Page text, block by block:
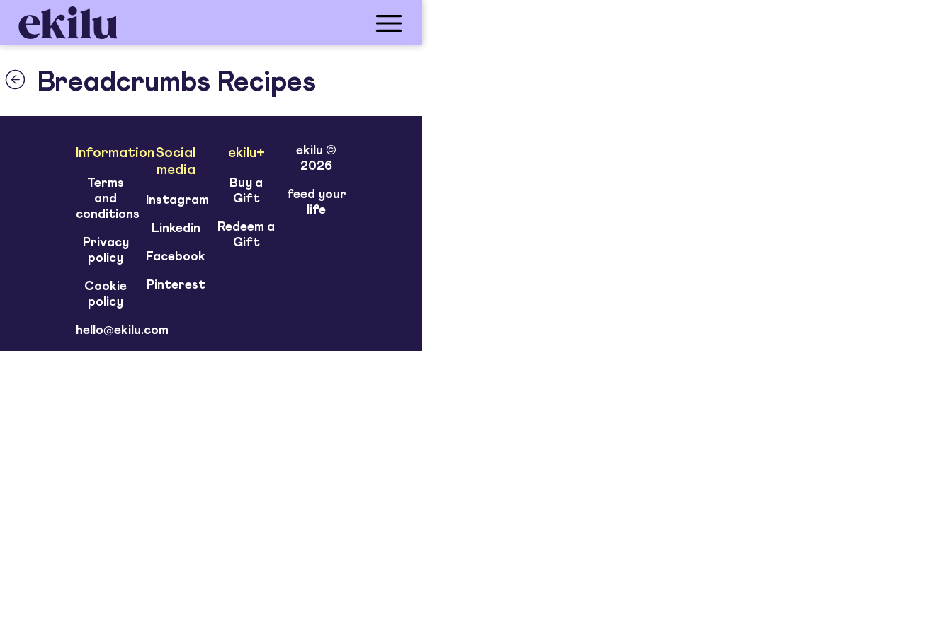
Breadcrumbs Recipes
Information
Terms
and
conditions
Privacy
policy
Cookie
policy
hello@ekilu.com
Social
media
Instagram
Linkedin
Facebook
Pinterest
ekilu+
Buy a
Gift
Redeem a
Gift
ekilu ©
2026
feed your
life